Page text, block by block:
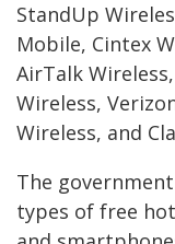
StandUp
Mobile, Cintex
AirTalk
Wireless,
Wireless, and
The
types of free